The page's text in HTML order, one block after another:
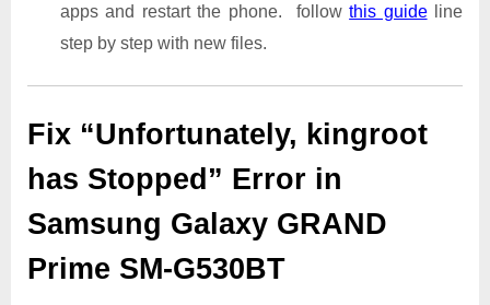
apps and restart the phone. followthis guideline
step by step with new files.
Fix “Unfortunately, kingroot
has Stopped” Error in
Samsung Galaxy GRAND
Prime SM-G530BT